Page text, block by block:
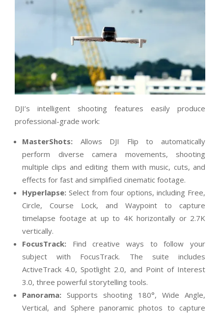
DJI’s intelligent shooting features easily produce
professional-grade work:
MasterShots: Allows DJI Flip to automatically
perform diverse camera movements, shooting
multiple clips and editing them with music, cuts, and
effects for fast and simplified cinematic footage.
Hyperlapse: Select from four options, including Free,
Circle, Course Lock, and Waypoint to capture
timelapse footage at up to 4K horizontally or 2.7K
vertically.
FocusTrack: Find creative ways to follow your
subject with FocusTrack. The suite includes
ActiveTrack 4.0, Spotlight 2.0, and Point of Interest
3.0, three powerful storytelling tools.
Panorama: Supports shooting 180°, Wide Angle,
Vertical, and Sphere panoramic photos to capture